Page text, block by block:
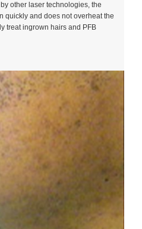
other laser technologies, the
quickly and does not overheat the
treat ingrown hairs and PFB